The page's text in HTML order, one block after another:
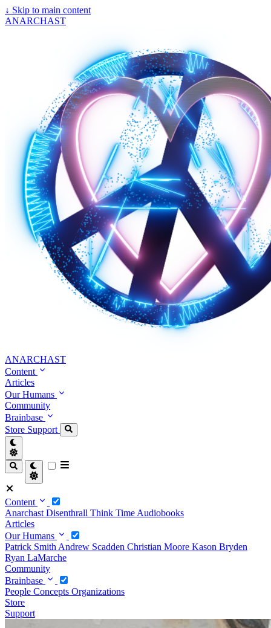
↓ Skip to main content
ANARCHAST
ANARCHAST
Content
Articles
Our Humans
Community
Brainbase
Store Support
Content
Anarchast Disenthrall Think Time Audiobooks
Articles
Our Humans
Patrick Smith Andrew Scadden Christian Moore Kason Bryden
Ryan LaMarche
Community
Brainbase
People Concepts Organizations
Store
Support